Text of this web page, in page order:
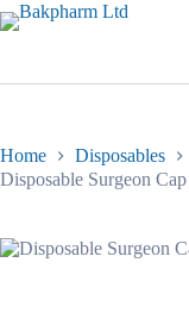
Skip
to
Home Disposables
Disposable Surgeon Cap